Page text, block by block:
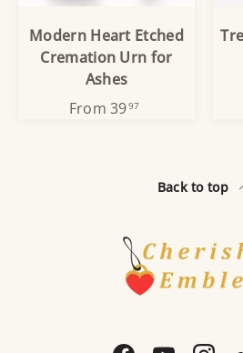
Modern Heart Etched
Cremation Urn for
Ashes
From 3997
Back to top